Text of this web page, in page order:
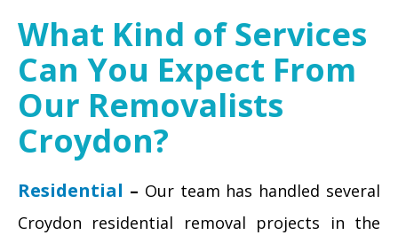
What Kind of Services
Can You Expect From
Our Removalists
Croydon?
Residential – Our team has handled several
Croydon residential removal projects in the